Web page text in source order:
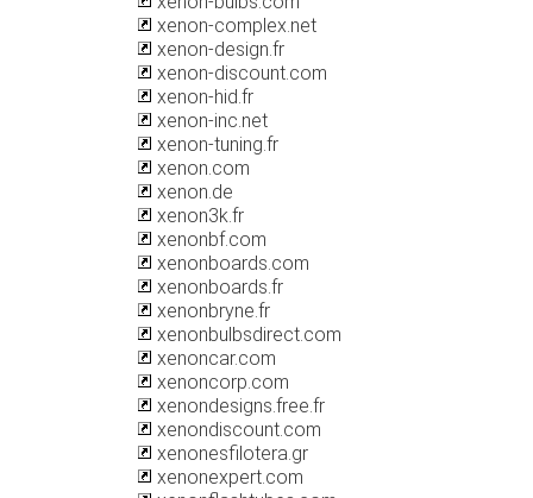
xenon-complex.net
xenon-design.fr
xenon-discount.com
xenon-hid.fr
xenon-inc.net
xenon-tuning.fr
xenon.com
xenon.de
xenon3k.fr
xenonbf.com
xenonboards.com
xenonboards.fr
xenonbryne.fr
xenonbulbsdirect.com
xenoncar.com
xenoncorp.com
xenondesigns.free.fr
xenondiscount.com
xenonesfilotera.gr
xenonexpert.com